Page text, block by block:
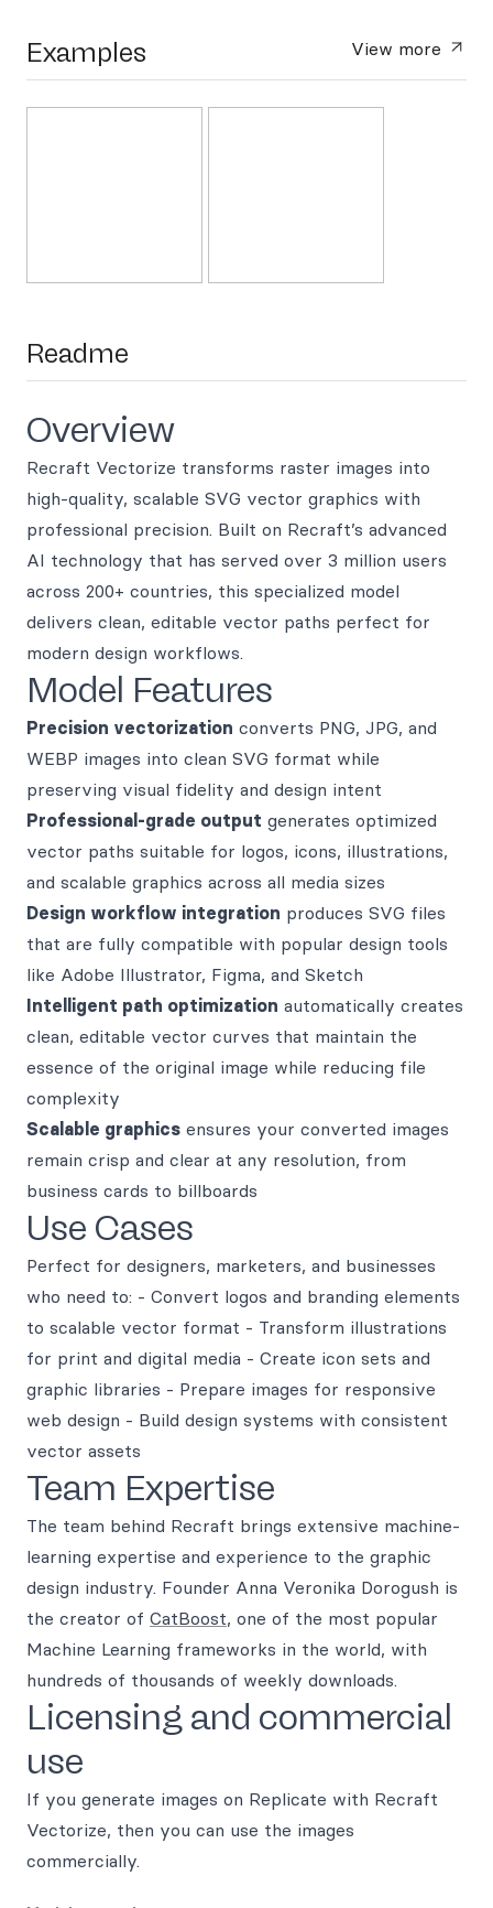
Examples View more
Readme
Overview
Recraft Vectorize transforms raster images into
high-quality, scalable SVG vector graphics with
professional precision. Built on Recraft’s advanced
AI technology that has served over 3 million users
across 200+ countries, this specialized model
delivers clean, editable vector paths perfect for
modern design workflows.
Model Features
Precision vectorization converts PNG, JPG, and
WEBP images into clean SVG format while
preserving visual fidelity and design intent
Professional-grade output generates optimized
vector paths suitable for logos, icons, illustrations,
and scalable graphics across all media sizes
Design workflow integration produces SVG files
that are fully compatible with popular design tools
like Adobe Illustrator, Figma, and Sketch
Intelligent path optimization automatically creates
clean, editable vector curves that maintain the
essence of the original image while reducing file
complexity
Scalable graphics ensures your converted images
remain crisp and clear at any resolution, from
business cards to billboards
Use Cases
Perfect for designers, marketers, and businesses
who need to: - Convert logos and branding elements
to scalable vector format - Transform illustrations
for print and digital media - Create icon sets and
graphic libraries - Prepare images for responsive
web design - Build design systems with consistent
vector assets
Team Expertise
The team behind Recraft brings extensive machine-
learning expertise and experience to the graphic
design industry. Founder Anna Veronika Dorogush is
the creator of CatBoost, one of the most popular
Machine Learning frameworks in the world, with
hundreds of thousands of weekly downloads.
Licensing and commercial
use
If you generate images on Replicate with Recraft
Vectorize, then you can use the images
commercially.